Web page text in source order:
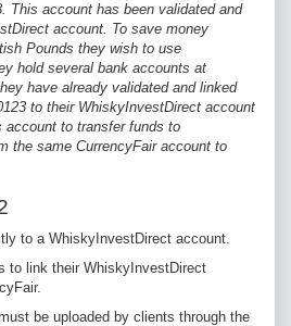
This account has been validated and
account. To save money
Pounds they wish to use
hold several bank accounts at
have already validated and linked
to their WhiskyInvestDirect account
to transfer funds to
the same CurrencyFair account to
to a WhiskyInvestDirect account.
to link their WhiskyInvestDirect
be uploaded by clients through the